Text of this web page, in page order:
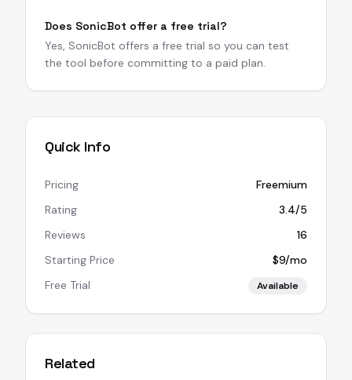
Does SonicBot offer a free trial?
Yes, SonicBot offers a free trial so you can test
the tool before committing to a paid plan.
Quick Info
Pricing
Freemium
Rating
3.4/5
Reviews
16
Starting Price
$9/mo
Free Trial
Available
Related